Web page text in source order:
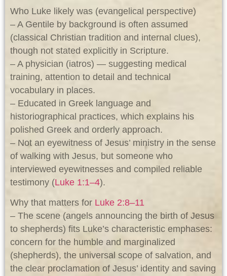
Who Luke likely was (evangelical perspective)
– A Gentile by background is often assumed
(classical Christian tradition and internal clues),
though not stated explicitly in Scripture.
– A physician (iatros) — suggesting medical
training, attention to detail and technical
vocabulary in places.
– Educated in Greek language and
historiographical practices, which explains his
polished Greek and orderly approach.
– Not an eyewitness of Jesus’ ministry in the sense
of walking with Jesus, but someone who
interviewed eyewitnesses and compiled reliable
testimony (Luke 1:1–4).
Why that matters for Luke 2:8–11
– The scene (angels announcing the birth of Jesus
to shepherds) fits Luke’s characteristic emphases:
concern for the humble and marginalized
(shepherds), the universal scope of salvation, and
the clear proclamation of Jesus’ identity and saving